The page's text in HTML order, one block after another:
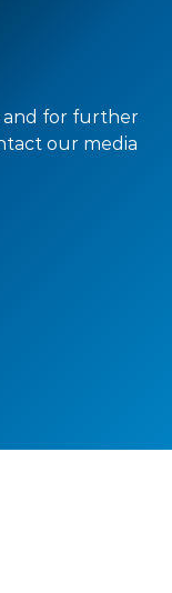
and for further
our media